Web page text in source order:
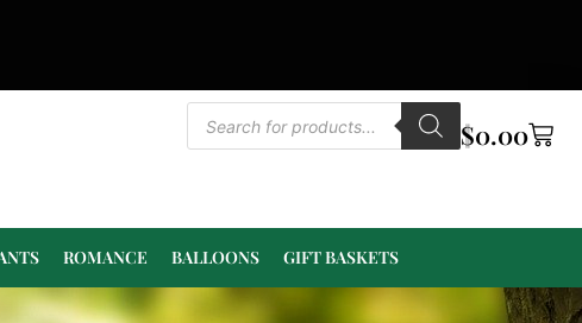
$0.00
ROMANCE BALLOONS GIFT BASKETS